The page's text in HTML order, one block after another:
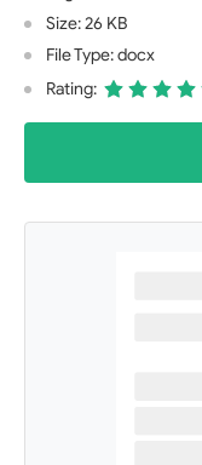
Size: 26 KB
File Type: docx
Rating: